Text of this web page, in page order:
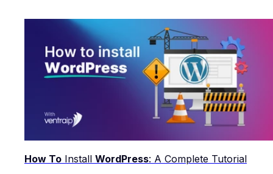
How To Install WordPress: A Complete Tutorial